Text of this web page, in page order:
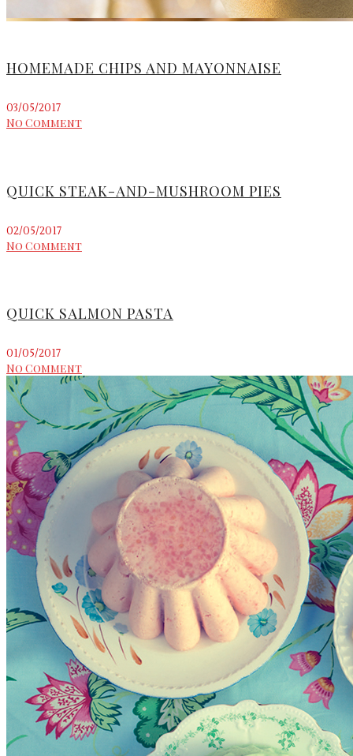
HOMEMADE CHIPS AND MAYONNAISE
03/05/2017
No Comment
QUICK STEAK-AND-MUSHROOM PIES
02/05/2017
No Comment
QUICK SALMON PASTA
01/05/2017
No Comment